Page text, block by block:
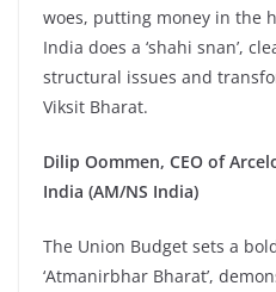
woes, putting money in the
India does a ‘shahi snan’,
structural issues and
Viksit Bharat.
Dilip Oommen, CEO of
India (AM/NS India)
The Union Budget sets a
‘Atmanirbhar Bharat’,